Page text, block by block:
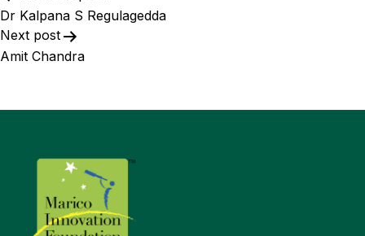
Dr Kalpana S Regulagedda
Next post
Amit Chandra